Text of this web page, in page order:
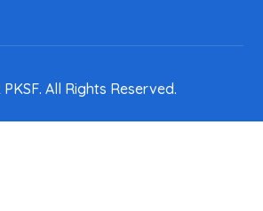
. All Rights Reserved.